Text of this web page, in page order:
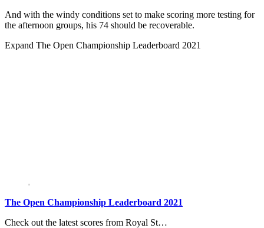
And with the windy conditions set to make scoring more testing for
the afternoon groups, his 74 should be recoverable.
Expand The Open Championship Leaderboard 2021
The Open Championship Leaderboard 2021
Check out the latest scores from Royal St…